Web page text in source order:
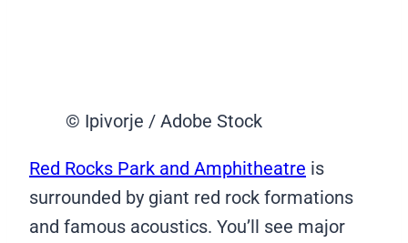
© Ipivorje / Adobe Stock
Red Rocks Park and Amphitheatre is
surrounded by giant red rock formations
and famous acoustics. You’ll see major